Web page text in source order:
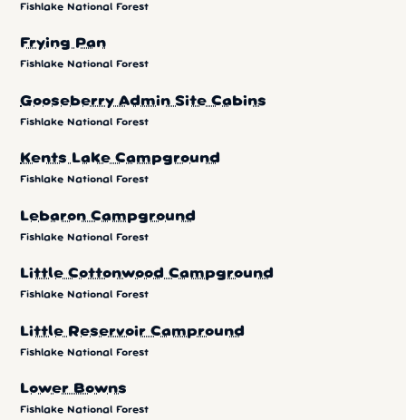
Fishlake National Forest
Frying Pan
Fishlake National Forest
Gooseberry Admin Site Cabins
Fishlake National Forest
Kents Lake Campground
Fishlake National Forest
Lebaron Campground
Fishlake National Forest
Little Cottonwood Campground
Fishlake National Forest
Little Reservoir Campround
Fishlake National Forest
Lower Bowns
Fishlake National Forest